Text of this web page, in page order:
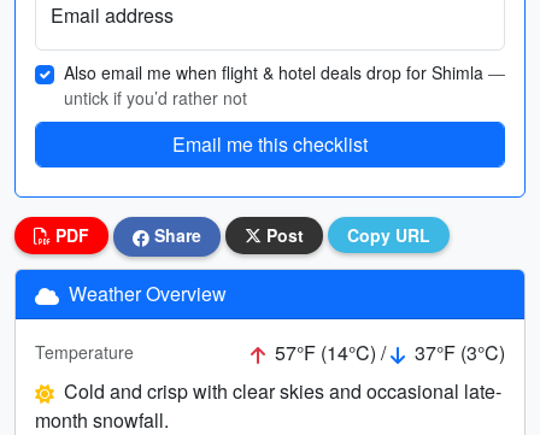
Email address
Also email me when flight & hotel deals drop for Shimla —
untick if you’d rather not
Email me this checklist
PDF Share Post Copy URL
Weather Overview
Temperature 57°F (14°C) /
37°F (3°C)
Cold and crisp with clear skies and occasional late-
month snowfall.